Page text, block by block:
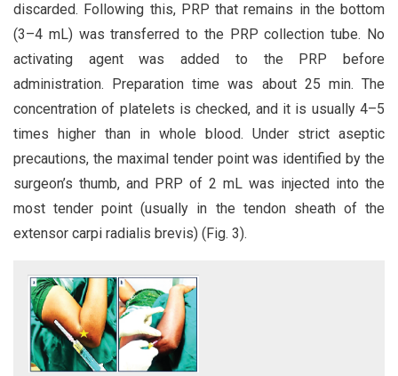
discarded. Following this, PRP that remains in the bottom
(3–4 mL) was transferred to the PRP collection tube. No
activating agent was added to the PRP before
administration. Preparation time was about 25 min. The
concentration of platelets is checked, and it is usually 4–5
times higher than in whole blood. Under strict aseptic
precautions, the maximal tender point was identified by the
surgeon’s thumb, and PRP of 2 mL was injected into the
most tender point (usually in the tendon sheath of the
extensor carpi radialis brevis) (Fig. 3).